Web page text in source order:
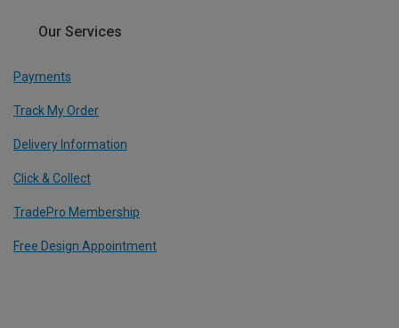
Our Services
Payments
Track My Order
Delivery Information
Click & Collect
TradePro Membership
Free Design Appointment